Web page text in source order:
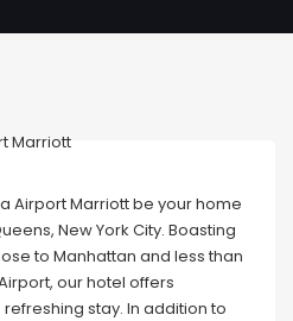
Airport Marriott be your home
New York City. Boasting
to Manhattan and less than
our hotel offers
stay. In addition to